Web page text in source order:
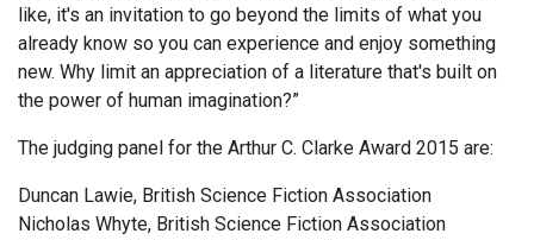
like, it's an invitation to go beyond the limits of what you
already know so you can experience and enjoy something
new. Why limit an appreciation of a literature that's built on
the power of human imagination?”
The judging panel for the Arthur C. Clarke Award 2015 are:
Duncan Lawie, British Science Fiction Association
Nicholas Whyte, British Science Fiction Association